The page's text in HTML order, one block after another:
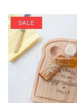
SALE